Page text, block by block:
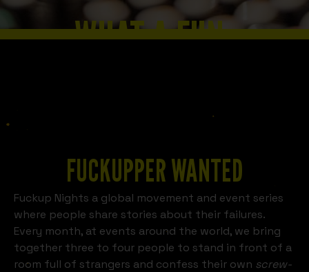
WHAT A FUN
Slide 2 of 8.
FUCKUPPER WANTED
Fuckup Nights a global movement and event series
where people share stories about their failures.
Every month, at events around the world, we bring
together three to four people to stand in front of a
room full of strangers and confess their own screw-